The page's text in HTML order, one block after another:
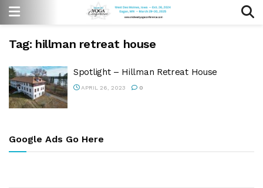
Tag: hillman retreat house
Spotlight – Hillman Retreat House
APRIL 26, 2023 0
Google Ads Go Here